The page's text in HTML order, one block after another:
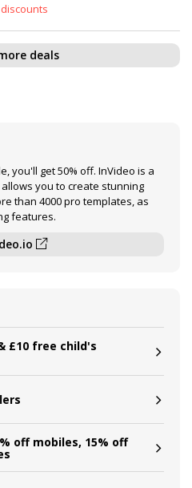
deals
you'll get 50% off. InVideo is a
you to create stunning
than 4000 pro templates, as
features.
£10 free child's
off mobiles, 15% off